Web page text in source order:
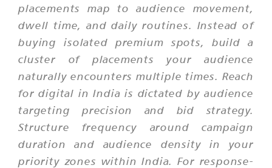
placements map to audience movement,
dwell time, and daily routines. Instead of
buying isolated premium spots, build a
cluster of placements your audience
naturally encounters multiple times. Reach
for digital in India is dictated by audience
targeting precision and bid strategy.
Structure frequency around campaign
duration and audience density in your
priority zones within India. For response-